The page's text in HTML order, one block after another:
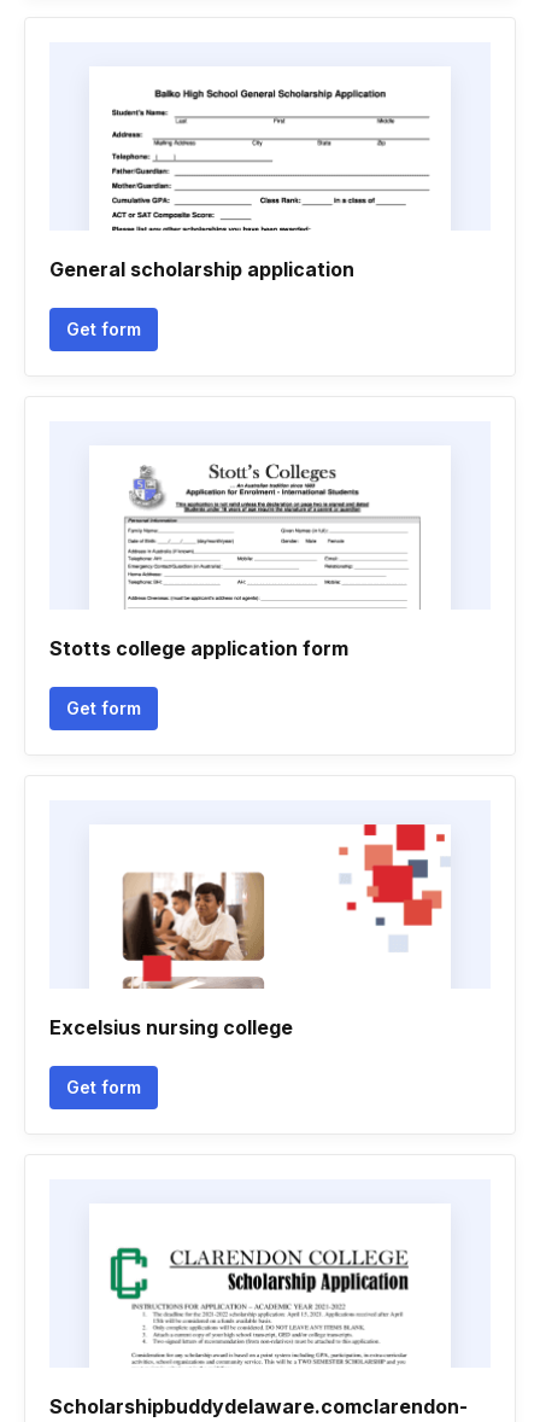
General scholarship application
Get form
Stotts college application form
Get form
Excelsius nursing college
Get form
Scholarshipbuddydelaware.comclarendon-